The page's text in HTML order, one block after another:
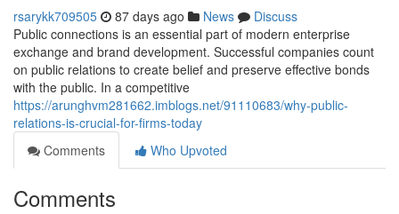
rsarykk709505 87 days ago News
Discuss
Public connections is an essential part of modern enterprise
exchange and brand development. Successful companies count
on public relations to create belief and preserve effective bonds
with the public. In a competitive
https://arunghvm281662.imblogs.net/91110683/why-public-
relations-is-crucial-for-firms-today
Comments
Who Upvoted
Comments